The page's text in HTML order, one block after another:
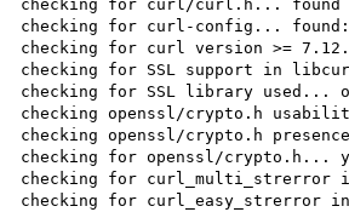
checking for curl/curl.h...
checking for curl-config...
checking for curl version >=
checking for SSL support in
checking for SSL library used...
checking openssl/crypto.h
checking openssl/crypto.h
checking for openssl/crypto.h...
checking for
checking for curl_easy_strerror